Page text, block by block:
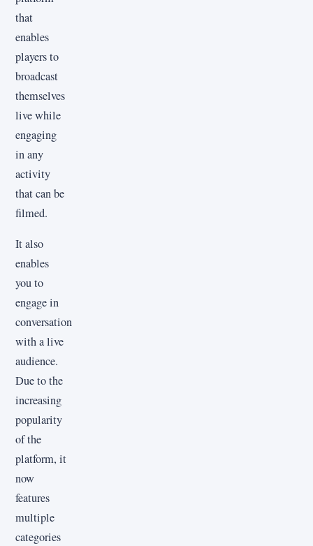
that
enables
players to
broadcast
themselves
live while
engaging
in any
activity
that can be
filmed.
It also
enables
you to
engage in
conversation
with a live
audience.
Due to the
increasing
popularity
of the
platform, it
now
features
multiple
categories